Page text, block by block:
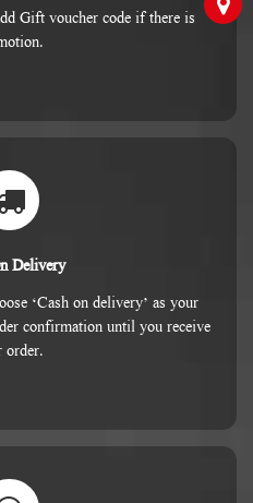
Gift voucher code if there is
Delivery
‘Cash on delivery’ as your
confirmation until you receive
order.